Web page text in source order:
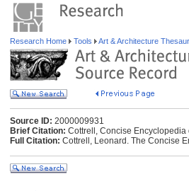
Research Home Tools Art & Architecture
Source ID: 2000009931
Brief Citation: Cottrell, Concise Encyclopedia
Full Citation: Cottrell, Leonard. The Concise